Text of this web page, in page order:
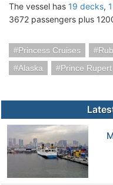
The vessel has 19 decks,
3672 passengers plus
Princess Cruises
Alaska
Prince